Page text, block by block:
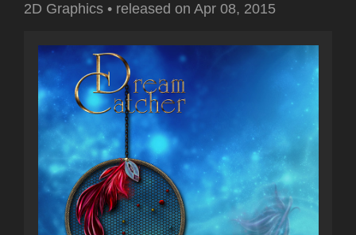
2D Graphics • released on Apr 08, 2015